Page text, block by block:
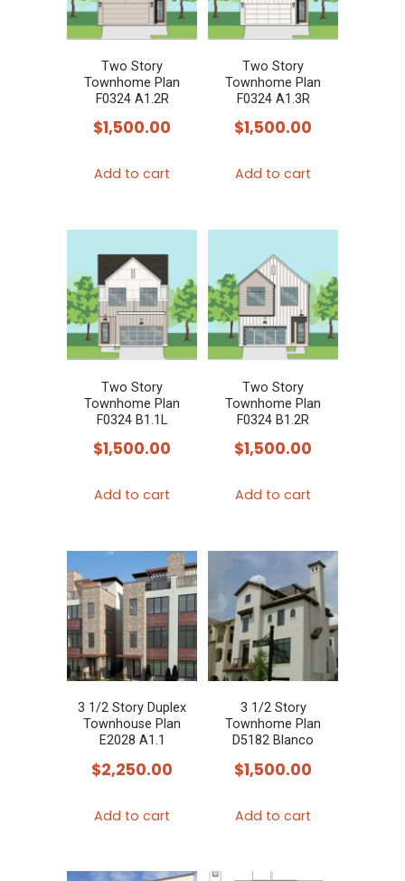
Two Story
Townhome Plan
F0324 A1.2R
$1,500.00
Add to cart
Two Story
Townhome Plan
F0324 A1.3R
$1,500.00
Add to cart
Two Story
Townhome Plan
F0324 B1.1L
$1,500.00
Add to cart
Two Story
Townhome Plan
F0324 B1.2R
$1,500.00
Add to cart
3 1/2 Story Duplex
Townhouse Plan
E2028 A1.1
$2,250.00
Add to cart
3 1/2 Story
Townhome Plan
D5182 Blanco
$1,500.00
Add to cart